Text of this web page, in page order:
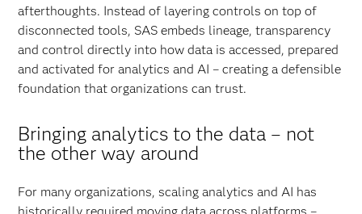
afterthoughts. Instead of layering controls on top of
disconnected tools, SAS embeds lineage, transparency
and control directly into how data is accessed, prepared
and activated for analytics and AI – creating a defensible
foundation that organizations can trust.
Bringing analytics to the data – not
the other way around
For many organizations, scaling analytics and AI has